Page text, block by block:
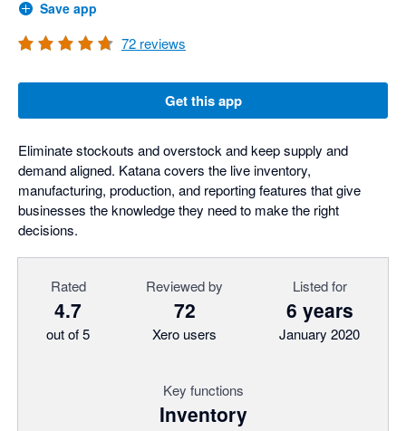
Save app
72 reviews
Get this app
Eliminate stockouts and overstock and keep supply and
demand aligned. Katana covers the live inventory,
manufacturing, production, and reporting features that give
businesses the knowledge they need to make the right
decisions.
Rated
4.7
out of 5
Reviewed by
72
Xero users
Listed for
6 years
January 2020
Key functions
Inventory